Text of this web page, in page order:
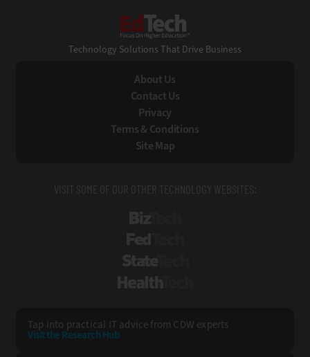
Technology Solutions That Drive Business
About Us
Contact Us
Privacy
Terms & Conditions
Site Map
VISIT SOME OF OUR OTHER TECHNOLOGY WEBSITES:
Tap into practical IT advice from CDW experts
Visit the Research Hub